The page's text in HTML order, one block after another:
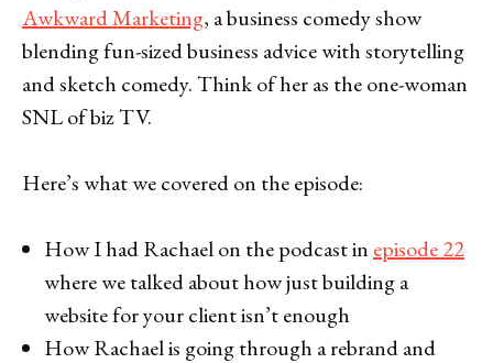
Awkward Marketing, a business comedy show
blending fun-sized business advice with storytelling
and sketch comedy. Think of her as the one-woman
SNL of biz TV.
Here’s what we covered on the episode:
How I had Rachael on the podcast in episode 22
where we talked about how just building a
website for your client isn’t enough
How Rachael is going through a rebrand and